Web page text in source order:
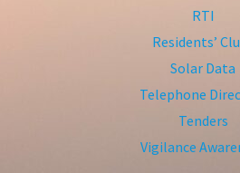
RTI
Residents’
Solar Data
Telephone
Tenders
Vigilance